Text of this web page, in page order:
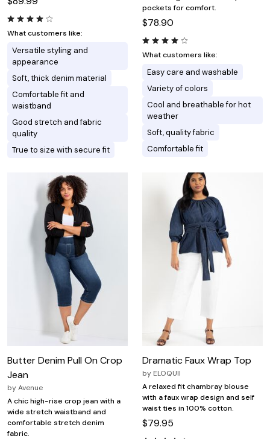
What customers like:
Versatile styling and
appearance
Soft, thick denim material
Comfortable fit and
waistband
Good stretch and fabric
quality
True to size with secure fit
pockets for comfort.
$78.90
What customers like:
Easy care and washable
Variety of colors
Cool and breathable for hot
weather
Soft, quality fabric
Comfortable fit
Butter Denim Pull On Crop
Jean
byAvenue
A chic high-rise crop jean with a
wide stretch waistband and
comfortable stretch denim
fabric.
Dramatic Faux Wrap Top
by ELOQUII
A relaxed fit chambray blouse
with a faux wrap design and self
waist ties in 100% cotton.
$79.95